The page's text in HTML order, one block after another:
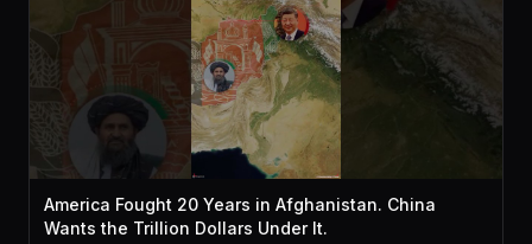
America Fought 20 Years in Afghanistan. China
Wants the Trillion Dollars Under It.